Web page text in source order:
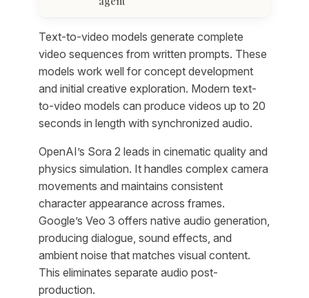
Text-to-video models generate complete
video sequences from written prompts. These
models work well for concept development
and initial creative exploration. Modern text-
to-video models can produce videos up to 20
seconds in length with synchronized audio.
OpenAI’s Sora 2 leads in cinematic quality and
physics simulation. It handles complex camera
movements and maintains consistent
character appearance across frames.
Google’s Veo 3 offers native audio generation,
producing dialogue, sound effects, and
ambient noise that matches visual content.
This eliminates separate audio post-
production.